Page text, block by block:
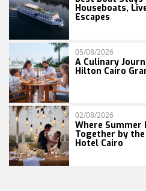
Houseboats,
Escapes
05/08/2026
A Culinary
Hilton Cairo
02/08/2026
Where Summer
Together by
Hotel Cairo